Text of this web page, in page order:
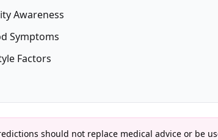
Awareness
Symptoms
Factors
should not replace medical advice or be